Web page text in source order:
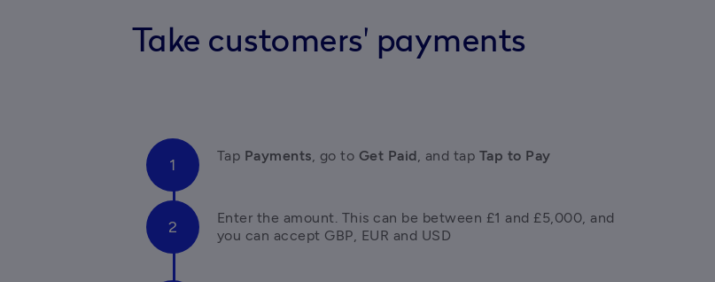
Take customers' payments
Tap Payments, go to Get Paid, and tap Tap to Pay
Enter the amount. This can be between £1 and £5,000, and
you can accept GBP, EUR and USD